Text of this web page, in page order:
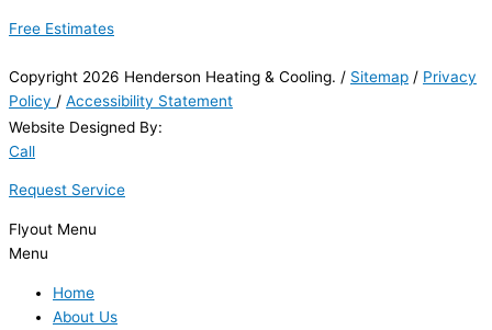
Free Estimates
Copyright 2026 Henderson Heating & Cooling. / Sitemap / Privacy
Policy / Accessibility Statement
Website Designed By:
Call
Request Service
Flyout Menu
Menu
Home
About Us